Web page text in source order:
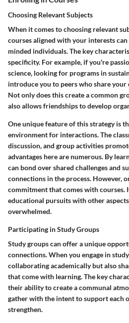
Choosing Relevant Subjects
When it comes to choosing relevant
courses aligned with your interests
minded individuals. The key
specificity. For example, if you're
science, looking for programs in
introduce you to peers who share
Not only does this create a common
also allows friendships to develop
One unique feature of this strategy is
environment for interactions. The
discussion, and group activities
advantages here are numerous. By
can bond over shared challenges and
connections in the process. However,
commitment that comes with courses.
educational pursuits with other
overwhelmed.
Participating in Study Groups
Study groups can offer a unique
connections. When you engage in
collaborating academically but also
that come with learning. The key
their ability to create a communal
gather with the intent to support each
strengthen.